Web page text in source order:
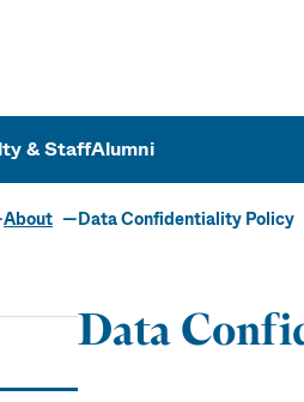
& StaffAlumni
About Data Confidentiality Policy
Data